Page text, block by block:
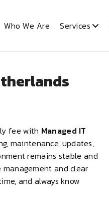
Who We Are Services
fee with Managed IT
maintenance, updates,
remains stable and
and clear
and always know